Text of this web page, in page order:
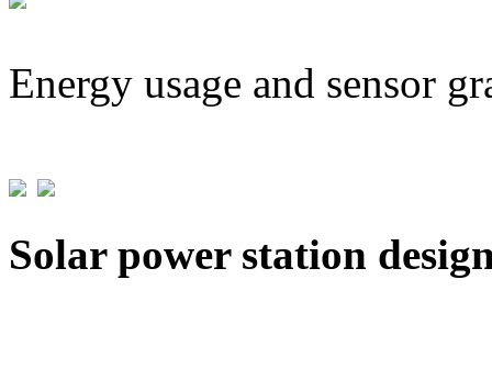
Energy usage and sensor
Solar power station